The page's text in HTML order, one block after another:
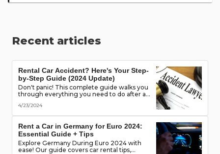
Recent articles
Rental Car Accident? Here's Your Step-
by-Step Guide (2024 Update)
Don't panic! This complete guide walks you
through everything you need to do after a
scene to protecting your rights. (Learn what
documents to gather, who to notify, and
4/23/2024
Rent a Car in Germany for Euro 2024:
Essential Guide + Tips
Explore Germany During Euro 2024 with
ease! Our guide covers car rental tips,